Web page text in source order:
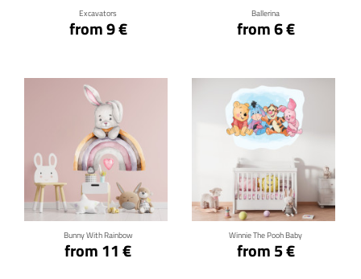
Excavators
from 9 €
Ballerina
from 6 €
Bunny With Rainbow
from 11 €
Click for details
Winnie The Pooh Baby
from 5 €
Click for details